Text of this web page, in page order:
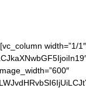
width=”1/1″